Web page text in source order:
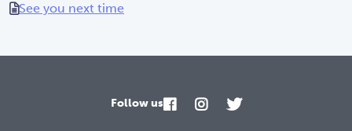
See you next time
Follow us